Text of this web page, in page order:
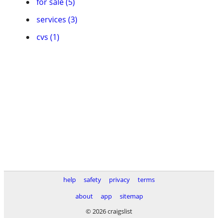
services (3)
cvs (1)
help safety privacy
terms
about
app
sitemap
© 2026 craigslist